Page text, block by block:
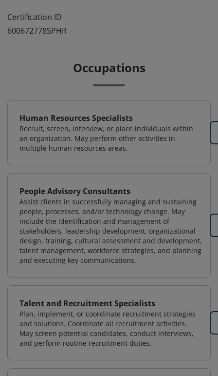
Certification ID
600672778SPHR
Occupations
Human Resources Specialists
Recruit, screen, interview, or place individuals within
an organization. May perform other activities in
multiple human resources areas.
People Advisory Consultants
Assist clients in successfully managing and sustaining
people, processes, and/or technology change. May
include the identification and management of
stakeholders, leadership development, organizational
design, training, cultural assessment and development,
talent management, workforce strategies, and planning
and executing key communications.
Talent and Recruitment Specialists
Plan, implement, or coordinate recruitment strategies
and solutions. Coordinate all recruitment activities.
May screen potential candidates, conduct interviews,
and perform routine recruitment duties.